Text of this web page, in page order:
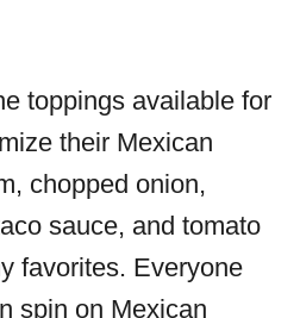
toppings available for
their Mexican
chopped onion,
sauce, and tomato
favorites. Everyone
spin on Mexican